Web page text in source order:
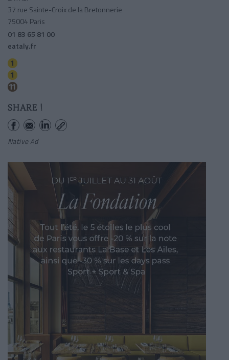
37 rue Sainte-Croix de la Bretonnerie
75004 Paris
01 83 65 81 00
eataly.fr
SHARE !
Native Ad